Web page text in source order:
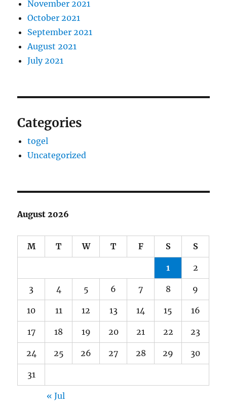
November 2021
October 2021
September 2021
August 2021
July 2021
Categories
togel
Uncategorized
August 2026
M T W T F S S
1 2
3 4 5 6 7 8 9
10 11 12 13 14 15 16
17 18 19 20 21 22 23
24 25 26 27 28 29 30
31
« Jul